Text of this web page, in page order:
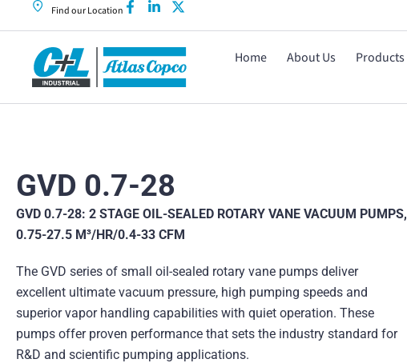
Find our Location
Home About Us Products
GVD 0.7-28
GVD 0.7-28: 2 STAGE OIL-SEALED ROTARY VANE VACUUM PUMPS,
0.75-27.5 M³/HR/0.4-33 CFM
The GVD series of small oil-sealed rotary vane pumps deliver
excellent ultimate vacuum pressure, high pumping speeds and
superior vapor handling capabilities with quiet operation. These
pumps offer proven performance that sets the industry standard for
R&D and scientific pumping applications.